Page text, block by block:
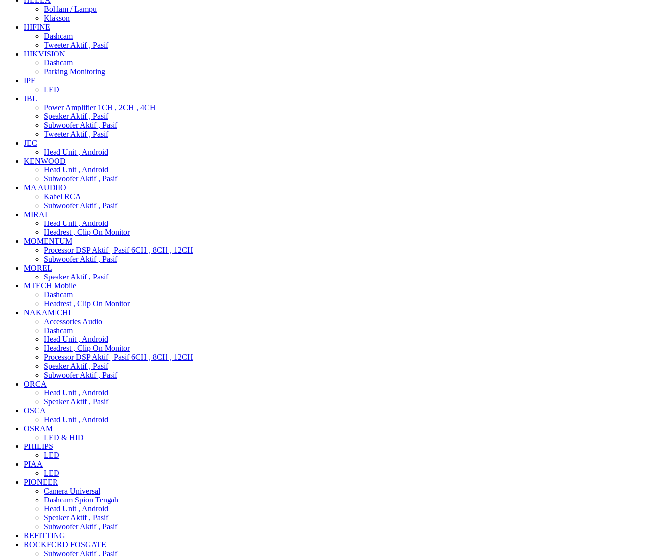
Bohlam / Lampu
Klakson
HIFINE
Dashcam
Tweeter Aktif , Pasif
HIKVISION
Dashcam
Parking Monitoring
IPF
LED
JBL
Power Amplifier 1CH , 2CH , 4CH
Speaker Aktif , Pasif
Subwoofer Aktif , Pasif
Tweeter Aktif , Pasif
JEC
Head Unit , Android
KENWOOD
Head Unit , Android
Subwoofer Aktif , Pasif
MA AUDIIO
Kabel RCA
Subwoofer Aktif , Pasif
MIRAI
Head Unit , Android
Headrest , Clip On Monitor
MOMENTUM
Processor DSP Aktif , Pasif 6CH , 8CH , 12CH
Subwoofer Aktif , Pasif
MOREL
Speaker Aktif , Pasif
MTECH Mobile
Dashcam
Headrest , Clip On Monitor
NAKAMICHI
Accessories Audio
Dashcam
Head Unit , Android
Headrest , Clip On Monitor
Processor DSP Aktif , Pasif 6CH , 8CH , 12CH
Speaker Aktif , Pasif
Subwoofer Aktif , Pasif
ORCA
Head Unit , Android
Speaker Aktif , Pasif
OSCA
Head Unit , Android
OSRAM
LED & HID
PHILIPS
LED
PIAA
LED
PIONEER
Camera Universal
Dashcam Spion Tengah
Head Unit , Android
Speaker Aktif , Pasif
Subwoofer Aktif , Pasif
REFITTING
ROCKFORD FOSGATE
Subwoofer Aktif , Pasif